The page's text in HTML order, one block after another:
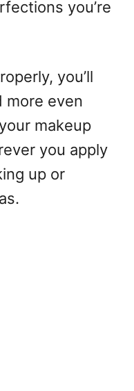
you’re
you’ll
more even
makeup
you apply
up or